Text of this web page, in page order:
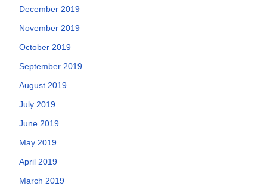
December 2019
November 2019
October 2019
September 2019
August 2019
July 2019
June 2019
May 2019
April 2019
March 2019